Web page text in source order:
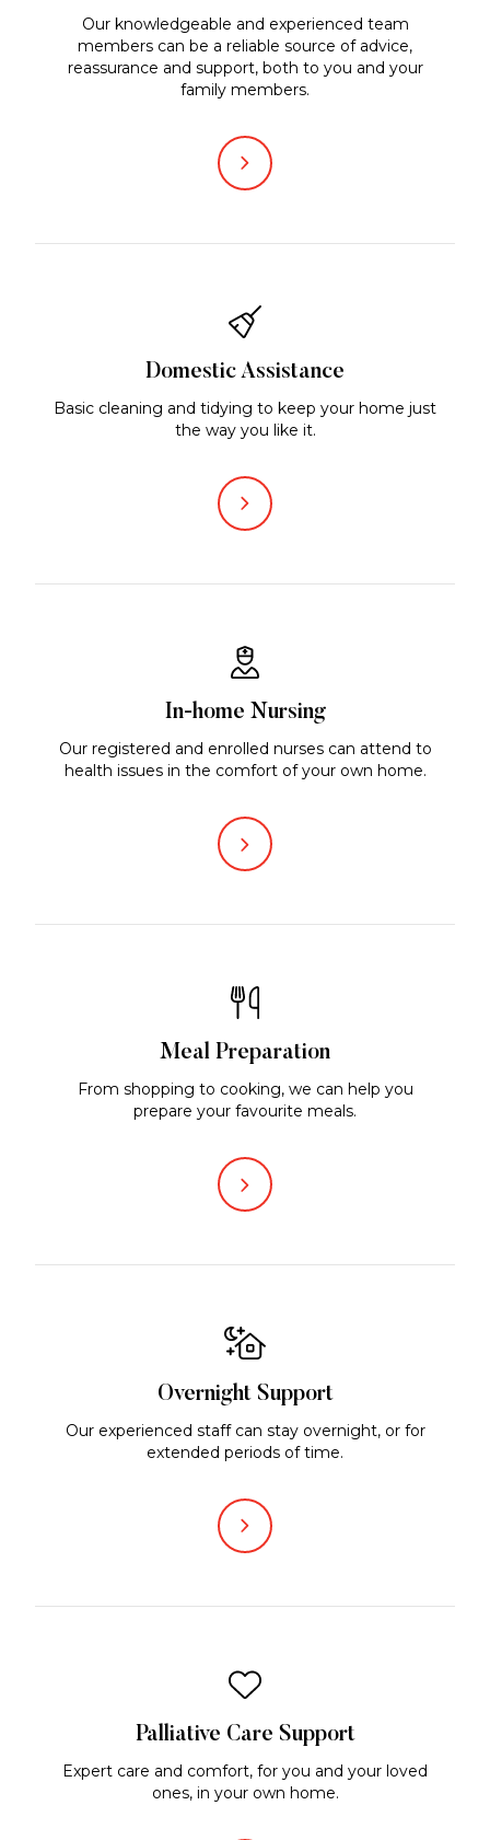
Our knowledgeable and experienced team
members can be a reliable source of advice,
reassurance and support, both to you and your
family members.
Domestic Assistance
Basic cleaning and tidying to keep your home just
the way you like it.
In-home Nursing
Our registered and enrolled nurses can attend to
health issues in the comfort of your own home.
Meal Preparation
From shopping to cooking, we can help you
prepare your favourite meals.
Overnight Support
Our experienced staff can stay overnight, or for
extended periods of time.
Palliative Care Support
Expert care and comfort, for you and your loved
ones, in your own home.